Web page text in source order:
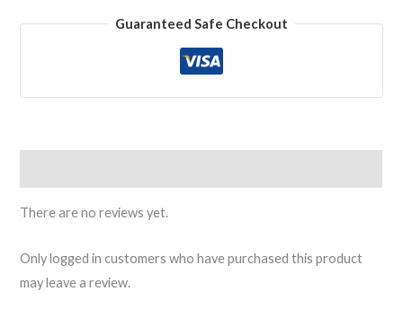
Guaranteed Safe Checkout
There are no reviews yet.
Only logged in customers who have purchased this product
may leave a review.